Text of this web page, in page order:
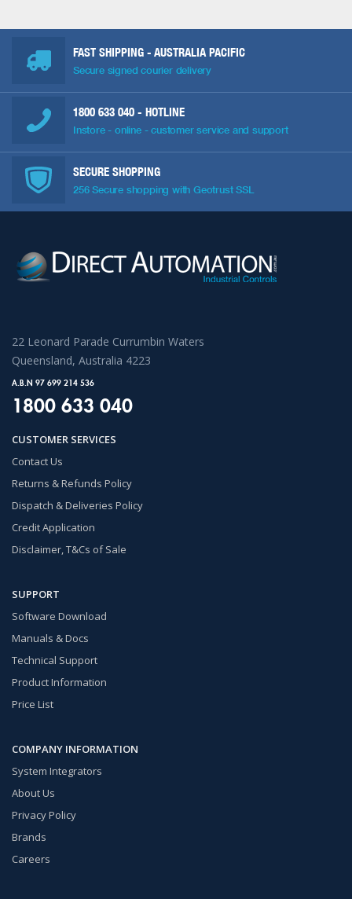
FAST SHIPPING - AUSTRALIA PACIFIC
Secure signed courier delivery
1800 633 040 - HOTLINE
Instore - online - customer service and support
SECURE SHOPPING
256 Secure shopping with Geotrust SSL
22 Leonard Parade Currumbin Waters
Queensland, Australia 4223
A.B.N 97 699 214 536
1800 633 040
CUSTOMER SERVICES
Contact Us
Returns & Refunds Policy
Dispatch & Deliveries Policy
Credit Application
Disclaimer, T&Cs of Sale
SUPPORT
Software Download
Manuals & Docs
Technical Support
Product Information
Price List
COMPANY INFORMATION
System Integrators
About Us
Privacy Policy
Brands
Careers